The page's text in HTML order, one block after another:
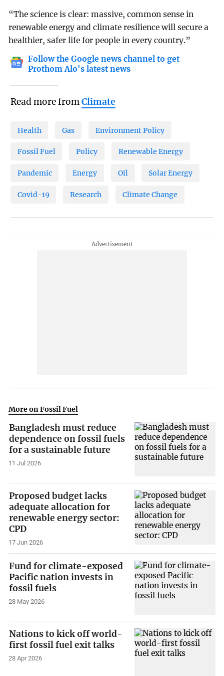
“The science is clear: massive, common sense in
renewable energy and climate resilience will secure a
healthier, safer life for people in every country.”
Follow the Google news channel to get
Prothom Alo's latest news
Read more fromClimate
Health Gas Environment Policy
Fossil Fuel Policy Renewable Energy
Pandemic Energy Oil Solar Energy
Covid-19 Research Climate Change
More on Fossil Fuel
Bangladesh must reduce
dependence on fossil fuels
for a sustainable future
11 Jul 2026
Proposed budget lacks
adequate allocation for
renewable energy sector:
CPD
17 Jun 2026
Fund for climate-exposed
Pacific nation invests in
fossil fuels
28 May 2026
Nations to kick off world-
first fossil fuel exit talks
28 Apr 2026